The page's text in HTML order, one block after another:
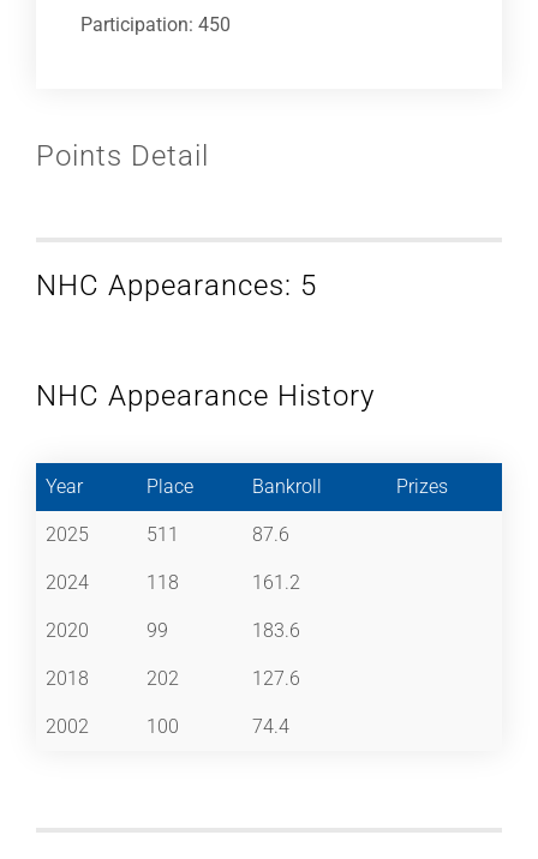
Participation: 450
Points Detail
NHC Appearances: 5
NHC Appearance History
Year Place Bankroll Prizes
2025 511 87.6
2024 118 161.2
2020 99 183.6
2018 202 127.6
2002 100 74.4